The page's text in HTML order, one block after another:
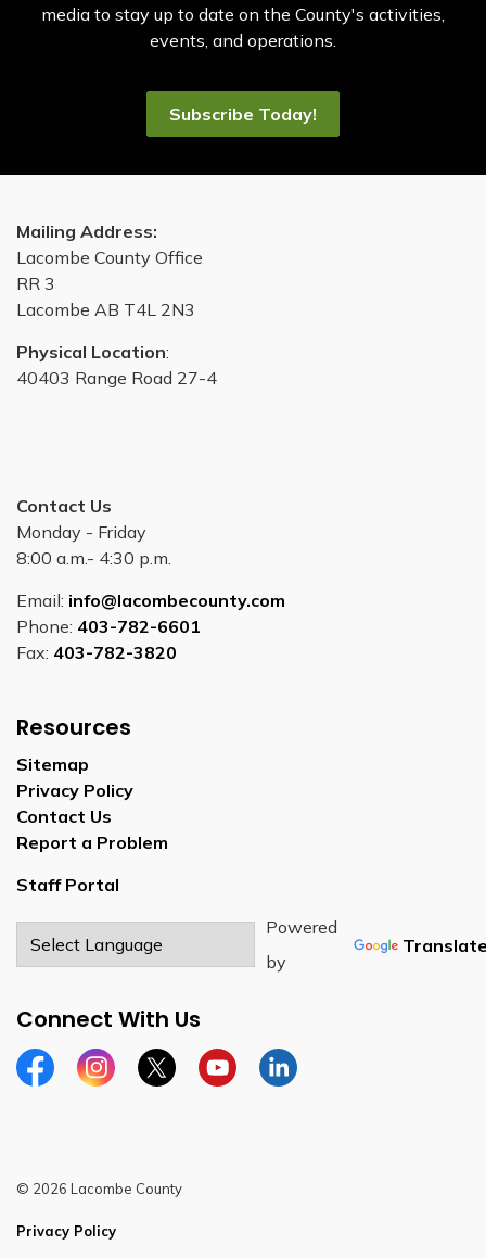
media to stay up to date on the County's activities,
events, and operations.
Subscribe Today!
Mailing Address:
Lacombe County Office
RR 3
Lacombe AB T4L 2N3
Physical Location:
40403 Range Road 27-4
Contact Us
Monday - Friday
8:00 a.m.- 4:30 p.m.
Email: info@lacombecounty.com
Phone: 403-782-6601
Fax: 403-782-3820
Resources
Sitemap
Privacy Policy
Contact Us
Report a Problem
Staff Portal
Powered
by
Connect With Us
FacebookInstagramTwitterYouTubeLinkedIn
© 2026 Lacombe County
Privacy Policy